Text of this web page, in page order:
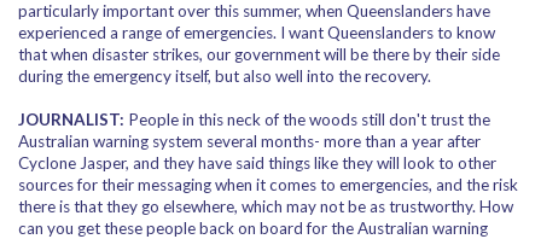
particularly important over this summer, when Queenslanders have
experienced a range of emergencies. I want Queenslanders to know
that when disaster strikes, our government will be there by their side
during the emergency itself, but also well into the recovery.
JOURNALIST: People in this neck of the woods still don't trust the
Australian warning system several months- more than a year after
Cyclone Jasper, and they have said things like they will look to other
sources for their messaging when it comes to emergencies, and the risk
there is that they go elsewhere, which may not be as trustworthy. How
can you get these people back on board for the Australian warning